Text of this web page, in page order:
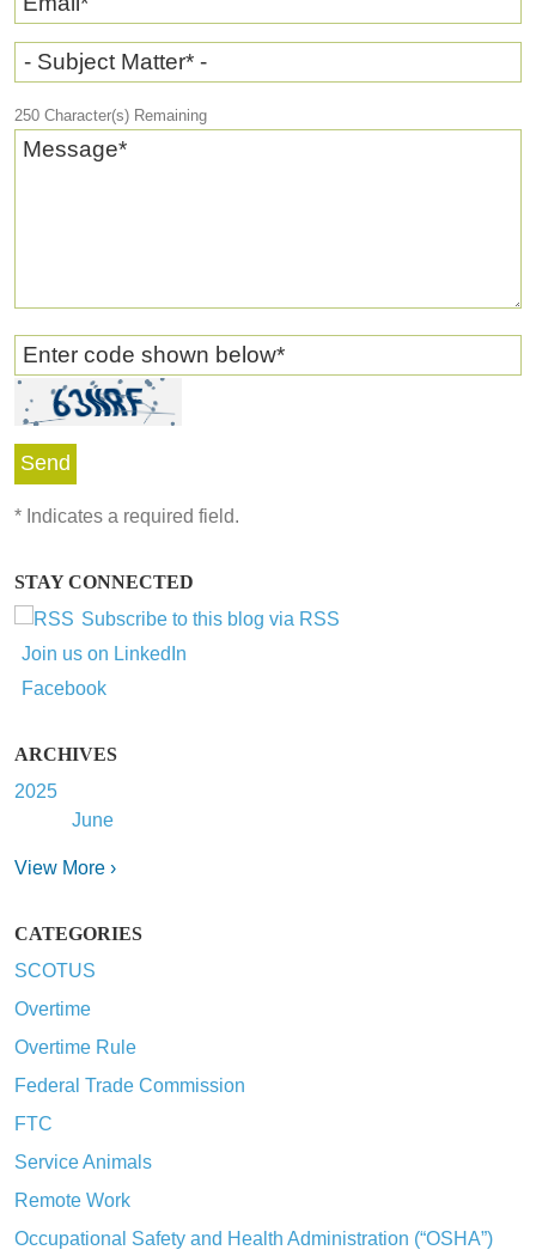
- Subject Matter* -
250 Character(s) Remaining
Message*
Enter code shown below*
* Indicates a required field.
STAY CONNECTED
Subscribe to this blog via RSS
Join us on LinkedIn
Facebook
ARCHIVES
2025
June
View More ›
CATEGORIES
SCOTUS
Overtime
Overtime Rule
Federal Trade Commission
FTC
Service Animals
Remote Work
Occupational Safety and Health Administration (“OSHA”)